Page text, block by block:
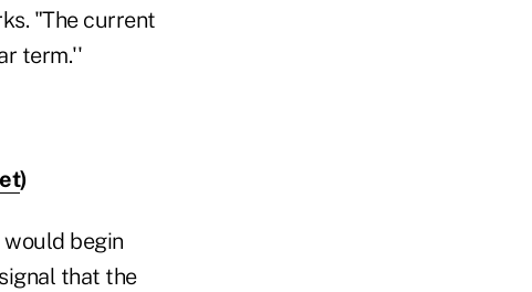
"The current
term.''
)
begin
that the